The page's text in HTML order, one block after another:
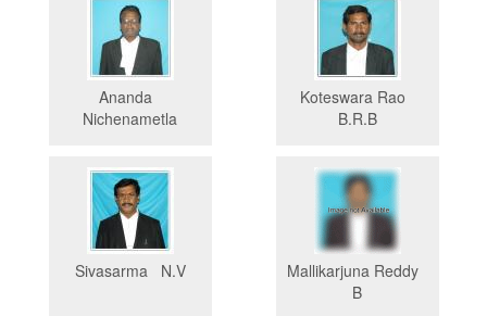
Ananda
Nichenametla
Koteswara Rao
B.R.B
Sivasarma N.V
Mallikarjuna Reddy
B